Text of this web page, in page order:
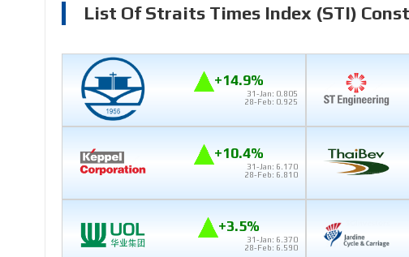
List Of Straits Times Index (STI)
+14.9%
31-Jan: 0.805
28-Feb: 0.925
+10.4%
31-Jan: 6.170
28-Feb: 6.810
+3.5%
31-Jan: 6.370
28-Feb: 6.590